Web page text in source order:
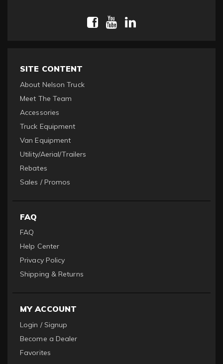
SITE CONTENT
About Nelson Truck
Meet The Team
Accessories
Truck Equipment
Van Equipment
Utility/Aerial/Trailers
Rebates
Sales / Promos
FAQ
FAQ
Help Center
Privacy Policy
Shipping & Returns
MY ACCOUNT
Login / Signup
Become a Dealer
Favorites